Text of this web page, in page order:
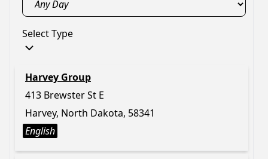
Select Type
Harvey Group
413 Brewster St E
Harvey, North Dakota, 58341
English